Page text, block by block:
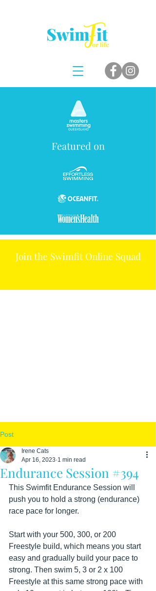
Featured on
Join the Swimfit Online Squad
Post
Endurance Session #394
Irene Cats
Apr 16, 2023 1 min read
This Swimfit Endurance Session will
push you to hold a strong (endurance)
race pace for longer.
Start with your 500, 300, or 200
Freestyle build, which means you start
easy and gradually build your pace to
strong. Then swim 5, 3 or 2 x 100
Freestyle at this same strong pace with